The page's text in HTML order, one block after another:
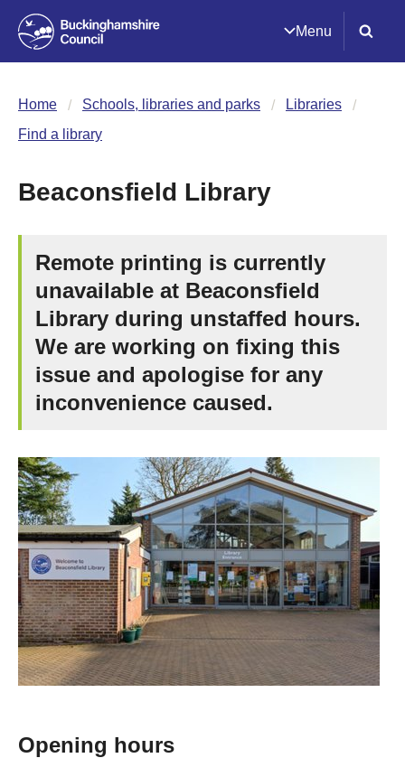
Menu
Home Schools, libraries and parks
Libraries
Find a library
Beaconsfield Library
Remote printing is currently
unavailable at Beaconsfield
Library during unstaffed hours.
We are working on fixing this
issue and apologise for any
inconvenience caused.
Opening hours